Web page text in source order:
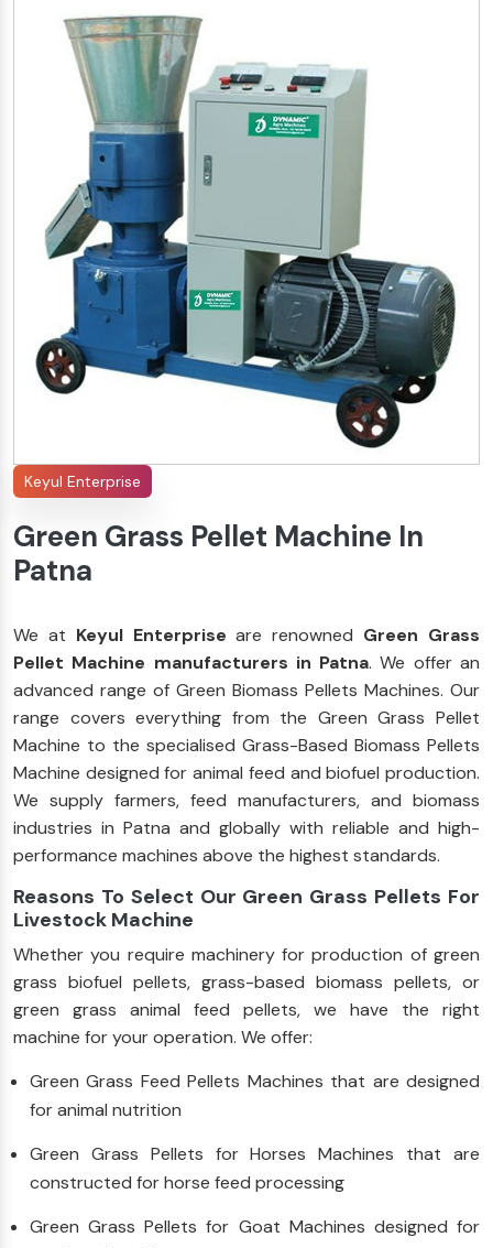
Keyul Enterprise
Green Grass Pellet Machine In
Patna
We at Keyul Enterprise are renowned Green Grass
Pellet Machine manufacturers in Patna. We offer an
advanced range of Green Biomass Pellets Machines. Our
range covers everything from the Green Grass Pellet
Machine to the specialised Grass-Based Biomass Pellets
Machine designed for animal feed and biofuel production.
We supply farmers, feed manufacturers, and biomass
industries in Patna and globally with reliable and high-
performance machines above the highest standards.
Reasons To Select Our Green Grass Pellets For
Livestock Machine
Whether you require machinery for production of green
grass biofuel pellets, grass-based biomass pellets, or
green grass animal feed pellets, we have the right
machine for your operation. We offer:
Green Grass Feed Pellets Machines that are designed
for animal nutrition
Green Grass Pellets for Horses Machines that are
constructed for horse feed processing
Green Grass Pellets for Goat Machines designed for